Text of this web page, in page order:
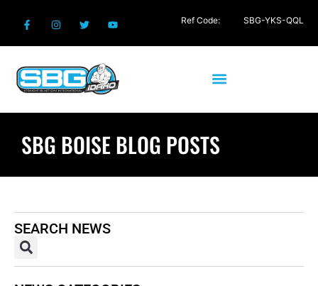
SBG BOISE BLOG POSTS
SEARCH NEWS
Ref Code: SBG-YKS-QQL